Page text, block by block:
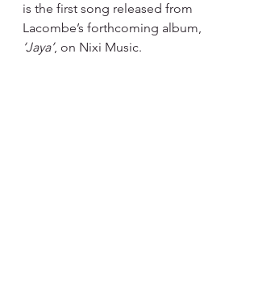
is the first song released from
Lacombe’s forthcoming album,
‘Jaya’, on Nixi Music.